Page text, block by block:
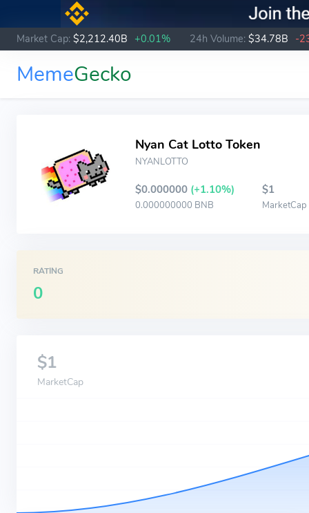
Market Cap: $2,212.40B +0.01% 24h Volume: $34.78B -
MemeGecko
Nyan Cat Lotto Token
NYANLOTTO
$0.000000 (+1.10%)
0.000000000 BNB
$1
MarketCap
RATING
0
$1
MarketCap